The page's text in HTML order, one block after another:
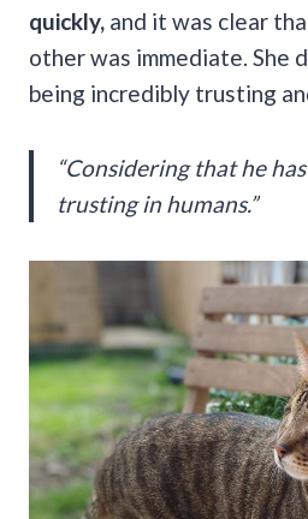
quickly, and it was clear
other was immediate. She
being incredibly trusting
“Considering that he
trusting in humans.”